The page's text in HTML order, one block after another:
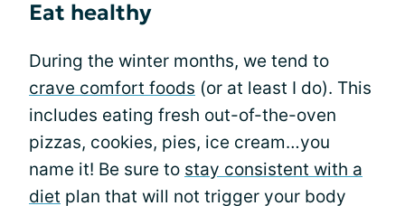
Eat healthy
During the winter months, we tend to
crave comfort foods (or at least I do). This
includes eating fresh out-of-the-oven
pizzas, cookies, pies, ice cream…you
name it! Be sure to stay consistent with a
diet plan that will not trigger your body